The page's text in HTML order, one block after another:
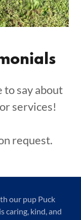
to say about
services!
request.
our pup Puck
caring, kind, and